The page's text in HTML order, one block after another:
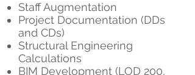
Staff Augmentation
Project Documentation (DDs
and CDs)
Structural Engineering
Calculations
BIM Development (LOD 200,